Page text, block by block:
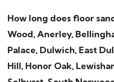
How long does floor
Wood, Anerley,
Palace, Dulwich, East
Hill, Honor Oak,